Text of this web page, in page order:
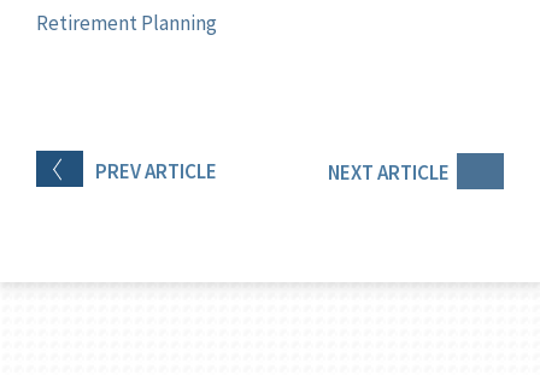
PREVARTICLE NEXTARTICLE
Retirement Planning